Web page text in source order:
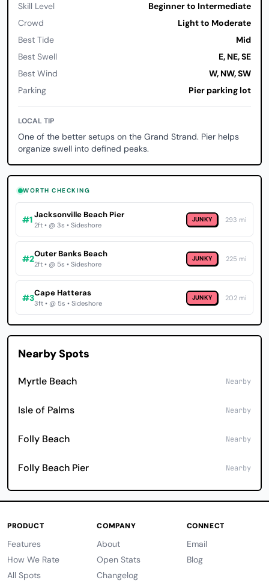
Skill Level
Beginner to Intermediate
Crowd
Light to Moderate
Best Tide
Mid
Best Swell
E, NE, SE
Best Wind
W, NW, SW
Parking
Pier parking lot
LOCAL TIP
One of the better setups on the Grand Strand. Pier helps
organize swell into defined peaks.
WORTH CHECKING
#1Jacksonville Beach Pier
2ft • @ 3s • Sideshore
JUNKY 293 mi
#2Outer Banks Beach
2ft • @ 5s • Sideshore
JUNKY 225 mi
#3Cape Hatteras
3ft • @ 5s • Sideshore
JUNKY 202 mi
Nearby Spots
Myrtle Beach Nearby
Isle of Palms Nearby
Folly Beach Nearby
Folly Beach Pier Nearby
PRODUCT
Features
How We Rate
All Spots
COMPANY
About
Open Stats
Changelog
CONNECT
Email
Blog